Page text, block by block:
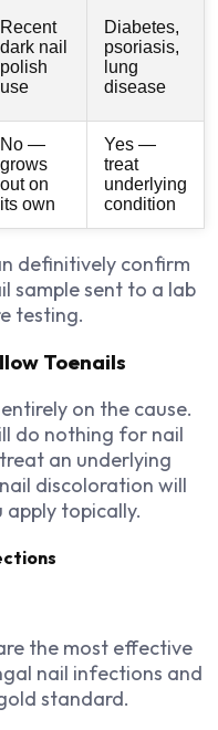
Recent
dark nail
polish
use
Diabetes,
psoriasis,
lung
disease
No —
grows
out on
its own
Yes —
treat
underlying
condition
definitively confirm
sample sent to a lab
testing.
Toenails
on the cause.
do nothing for nail
an underlying
discoloration will
topically.
the most effective
nail infections and
standard.